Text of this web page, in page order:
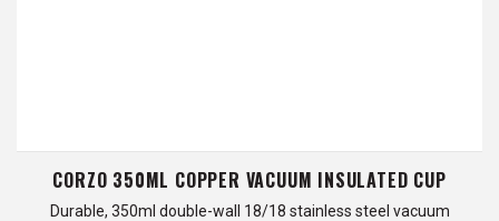
CORZO 350ML COPPER VACUUM INSULATED CUP
Durable, 350ml double-wall 18/18 stainless steel vacuum